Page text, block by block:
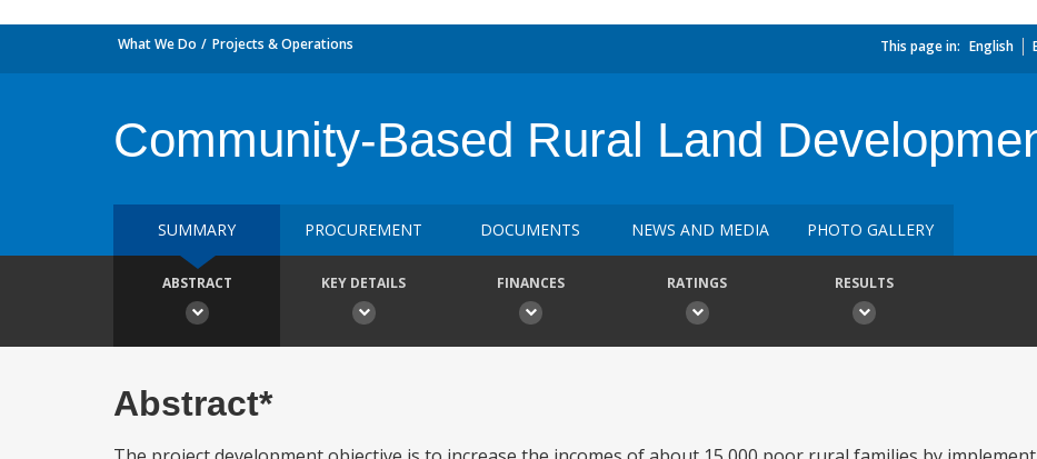
What We Do Projects & Operations This page in: English
Community-Based Rural Land
SUMMARY PROCUREMENT DOCUMENTS NEWS AND MEDIA PHOTO GALLERY
ABSTRACT KEY DETAILS FINANCES RATINGS RESULTS
Abstract*